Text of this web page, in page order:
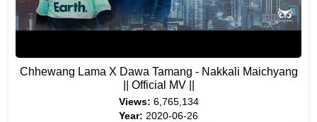
Chhewang Lama X Dawa Tamang - Nakkali Maichyang
|| Official MV ||
Views: 6,765,134
Year: 2020-06-26